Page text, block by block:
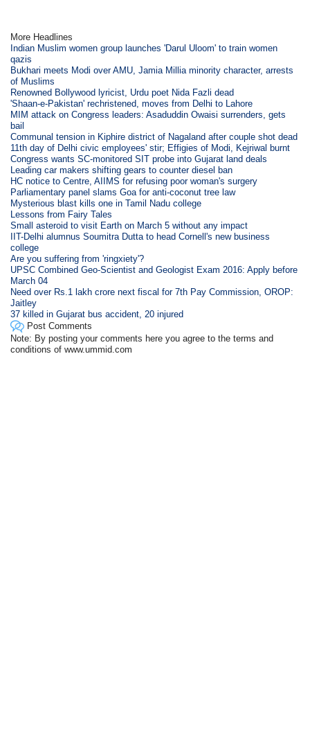
More Headlines
Indian Muslim women group launches 'Darul Uloom' to train women
qazis
Bukhari meets Modi over AMU, Jamia Millia minority character, arrests
of Muslims
Renowned Bollywood lyricist, Urdu poet Nida Fazli dead
'Shaan-e-Pakistan' rechristened, moves from Delhi to Lahore
MIM attack on Congress leaders: Asaduddin Owaisi surrenders, gets
bail
Communal tension in Kiphire district of Nagaland after couple shot dead
11th day of Delhi civic employees' stir; Effigies of Modi, Kejriwal burnt
Congress wants SC-monitored SIT probe into Gujarat land deals
Leading car makers shifting gears to counter diesel ban
HC notice to Centre, AIIMS for refusing poor woman's surgery
Parliamentary panel slams Goa for anti-coconut tree law
Mysterious blast kills one in Tamil Nadu college
Lessons from Fairy Tales
Small asteroid to visit Earth on March 5 without any impact
IIT-Delhi alumnus Soumitra Dutta to head Cornell's new business
college
Are you suffering from 'ringxiety'?
UPSC Combined Geo-Scientist and Geologist Exam 2016: Apply before
March 04
Need over Rs.1 lakh crore next fiscal for 7th Pay Commission, OROP:
Jaitley
37 killed in Gujarat bus accident, 20 injured
Post Comments
Note: By posting your comments here you agree to the terms and
conditions of www.ummid.com